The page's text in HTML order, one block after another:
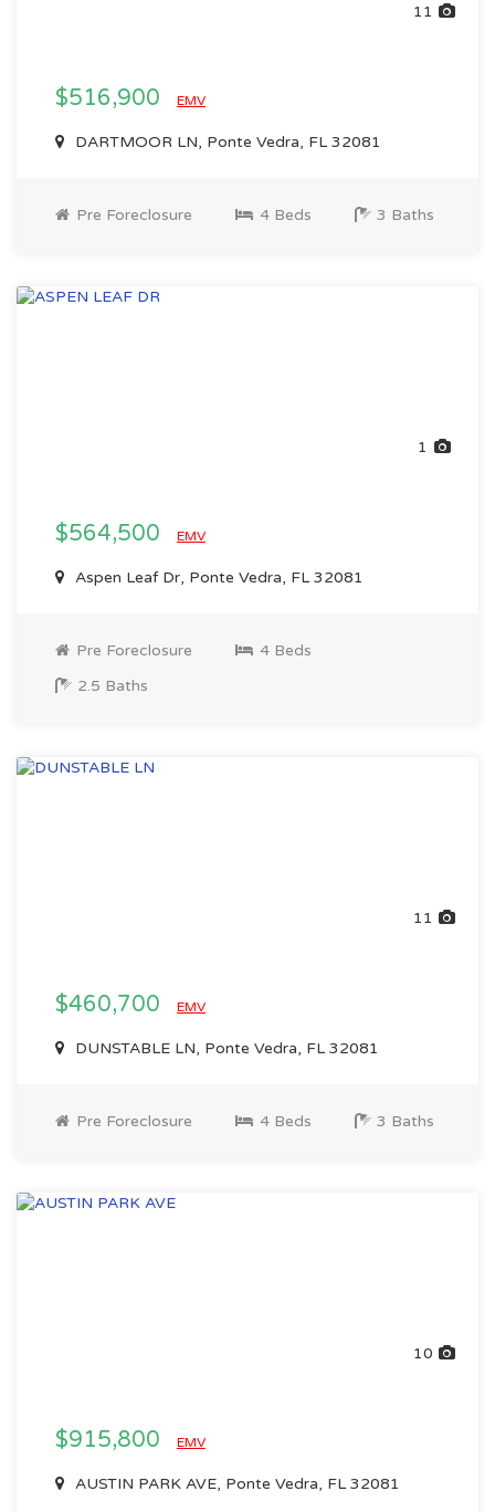
11
$516,900 EMV
DARTMOOR LN, Ponte Vedra, FL 32081
Pre Foreclosure 4 Beds 3 Baths
1
$564,500 EMV
Aspen Leaf Dr, Ponte Vedra, FL 32081
Pre Foreclosure
4 Beds
2.5 Baths
11
$460,700 EMV
DUNSTABLE LN, Ponte Vedra, FL 32081
Pre Foreclosure 4 Beds 3 Baths
10
$915,800 EMV
AUSTIN PARK AVE, Ponte Vedra, FL 32081